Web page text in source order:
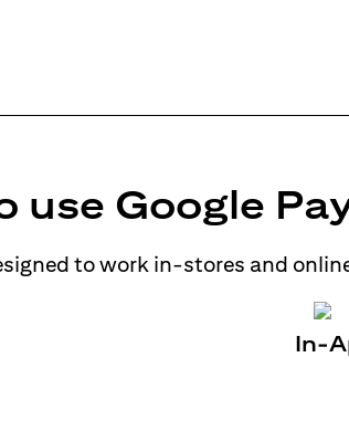
use Google
to work in-stores and
In-